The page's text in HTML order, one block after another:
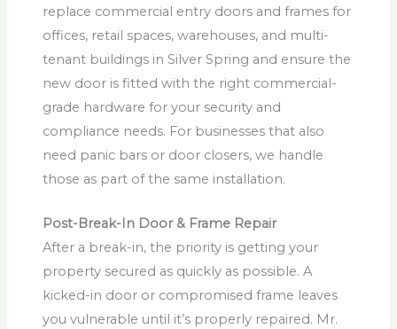
replace commercial entry doors and frames for
offices, retail spaces, warehouses, and multi-
tenant buildings in Silver Spring and ensure the
new door is fitted with the right commercial-
grade hardware for your security and
compliance needs. For businesses that also
need panic bars or door closers, we handle
those as part of the same installation.
Post-Break-In Door & Frame Repair
After a break-in, the priority is getting your
property secured as quickly as possible. A
kicked-in door or compromised frame leaves
you vulnerable until it’s properly repaired. Mr.